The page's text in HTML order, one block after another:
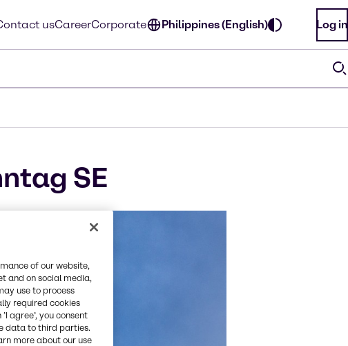
usCareerCorporate Philippines (English) Log in
SE
of our website,
and on social media,
use to process
required cookies
agree’, you consent
data to third parties.
more about our use